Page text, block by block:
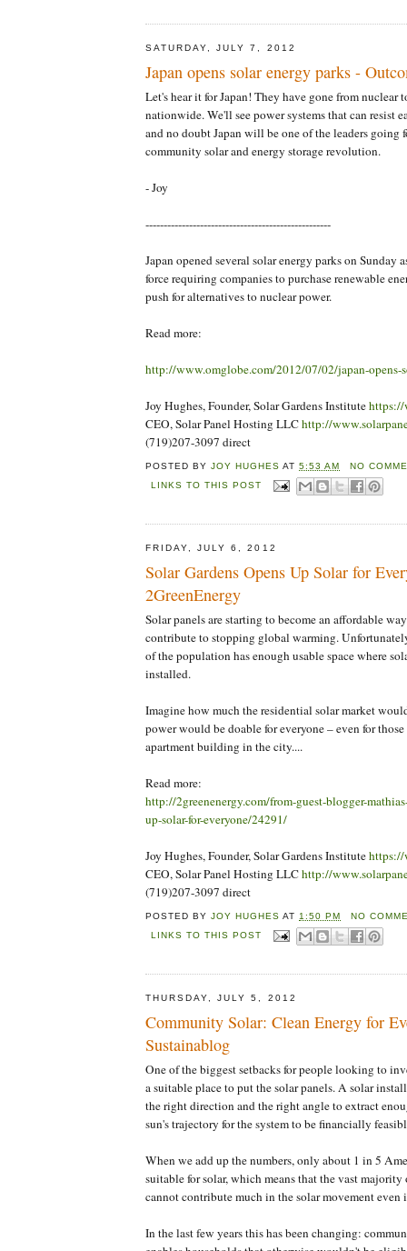
SATURDAY, JULY 7, 2012
Japan opens solar energy parks -
Let's hear it for Japan! They have gone from nuclear
nationwide. We'll see power systems that can resist
and no doubt Japan will be one of the leaders going
community solar and energy storage revolution.
- Joy
---------------------------------------------------
Japan opened several solar energy parks on Sunday
force requiring companies to purchase renewable
push for alternatives to nuclear power.
Read more:
http://www.omglobe.com/2012/07/02/japan-opens-
Joy Hughes, Founder, Solar Gardens Institutehttps://
CEO, Solar Panel Hosting LLChttp://
(719)207-3097 direct
POSTED BYJOY HUGHES AT5:53 AM
NO
LINKS TO THIS POST
FRIDAY, JULY 6, 2012
Solar Gardens Opens Up Solar for
2GreenEnergy
Solar panels are starting to become an affordable
contribute to stopping global warming.
of the population has enough usable space where
installed.
Imagine how much the residential solar market
power would be doable for everyone – even for
apartment building in the city....
Read more:
http://2greenenergy.com/from-guest-blogger-
up-solar-for-everyone/24291/
Joy Hughes, Founder, Solar Gardens Institutehttps://
CEO, Solar Panel Hosting LLChttp://
(719)207-3097 direct
POSTED BYJOY HUGHES AT 1:50 PM
NO
LINKS TO THIS POST
THURSDAY, JULY 5, 2012
Community Solar: Clean Energy for
Sustainablog
One of the biggest setbacks for people looking to
a suitable place to put the solar panels. A solar
the right direction and the right angle to extract
sun's trajectory for the system to be financially
When we add up the numbers, only about 1 in 5
suitable for solar, which means that the vast
cannot contribute much in the solar movement even
In the last few years this has been changing: